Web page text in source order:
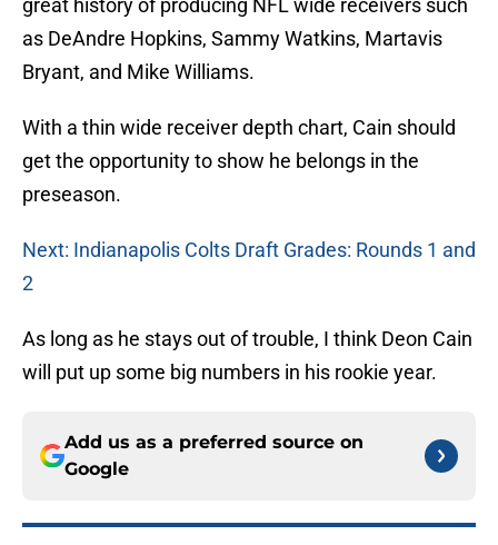
great history of producing NFL wide receivers such
as DeAndre Hopkins, Sammy Watkins, Martavis
Bryant, and Mike Williams.
With a thin wide receiver depth chart, Cain should
get the opportunity to show he belongs in the
preseason.
Next: Indianapolis Colts Draft Grades: Rounds 1 and
2
As long as he stays out of trouble, I think Deon Cain
will put up some big numbers in his rookie year.
Add us as a preferred source on
Google